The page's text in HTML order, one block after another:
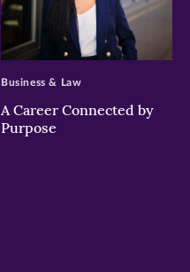
>
A Career Connected by
Purpose
Business & Law